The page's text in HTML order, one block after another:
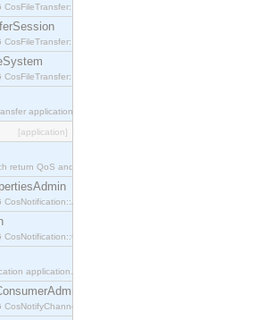
interface.
interface.
interface.
application.
[application]
return QoS and Admin Properties constants.
interface.
interface.
application.
interface.